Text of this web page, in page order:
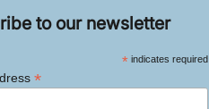
to our newsletter
*indicates required
*